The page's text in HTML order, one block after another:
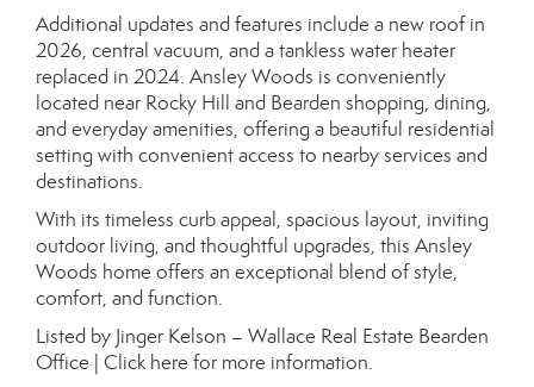
Additional updates and features include a new roof in
2026, central vacuum, and a tankless water heater
replaced in 2024. Ansley Woods is conveniently
located near Rocky Hill and Bearden shopping, dining,
and everyday amenities, offering a beautiful residential
setting with convenient access to nearby services and
destinations.
With its timeless curb appeal, spacious layout, inviting
outdoor living, and thoughtful upgrades, this Ansley
Woods home offers an exceptional blend of style,
comfort, and function.
Listed by Jinger Kelson – Wallace Real Estate Bearden
Office | Click here for more information.